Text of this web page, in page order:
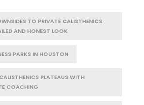
TO PRIVATE CALISTHENICS
AND HONEST LOOK
PARKS IN HOUSTON
PLATEAUS WITH
COACHING